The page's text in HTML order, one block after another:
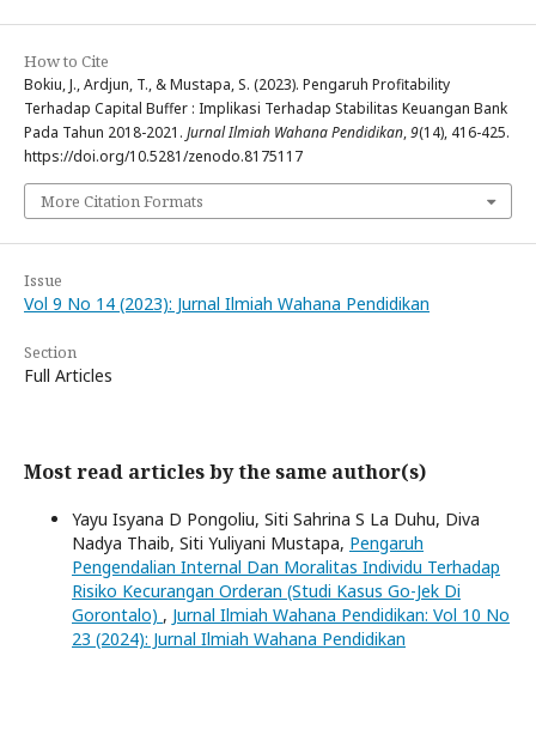
How to Cite
Bokiu, J., Ardjun, T., & Mustapa, S. (2023). Pengaruh Profitability
Terhadap Capital Buffer : Implikasi Terhadap Stabilitas Keuangan Bank
Pada Tahun 2018-2021. Jurnal Ilmiah Wahana Pendidikan,9(14), 416-425.
https://doi.org/10.5281/zenodo.8175117
More Citation Formats
Issue
Vol 9 No 14 (2023): Jurnal Ilmiah Wahana Pendidikan
Section
Full Articles
Most read articles by the same author(s)
Yayu Isyana D Pongoliu, Siti Sahrina S La Duhu, Diva
Nadya Thaib, Siti Yuliyani Mustapa, Pengaruh
Pengendalian Internal Dan Moralitas Individu Terhadap
Risiko Kecurangan Orderan (Studi Kasus Go-Jek Di
Gorontalo) , Jurnal Ilmiah Wahana Pendidikan: Vol 10 No
23 (2024): Jurnal Ilmiah Wahana Pendidikan